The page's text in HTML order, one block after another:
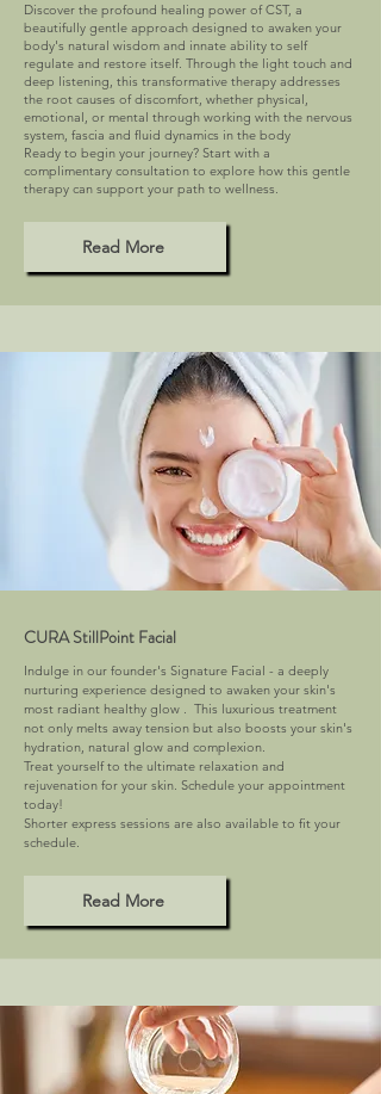
Discover the profound healing power of CST, a
beautifully gentle approach designed to awaken your
body's natural wisdom and innate ability to self
regulate and restore itself. Through the light touch and
deep listening, this transformative therapy addresses
the root causes of discomfort, whether physical,
emotional, or mental through working with the nervous
system, fascia and fluid dynamics in the body
Ready to begin your journey? Start with a
complimentary consultation to explore how this gentle
therapy can support your path to wellness.
Read More
CURA StillPoint Facial
Indulge in our founder's Signature Facial - a deeply
nurturing experience designed to awaken your skin's
most radiant healthy glow . This luxurious treatment
not only melts away tension but also boosts your skin's
hydration, natural glow and complexion.
Treat yourself to the ultimate relaxation and
rejuvenation for your skin. Schedule your appointment
today!
Shorter express sessions are also available to fit your
schedule.
Read More